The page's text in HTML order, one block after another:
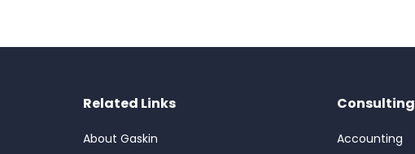
Related Links
About Gaskin
Consulting
Accounting